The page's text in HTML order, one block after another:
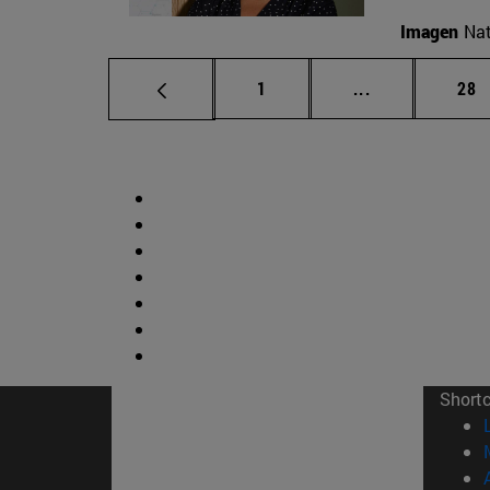
Imagen
Page
1 ... Intermediate
Page
28